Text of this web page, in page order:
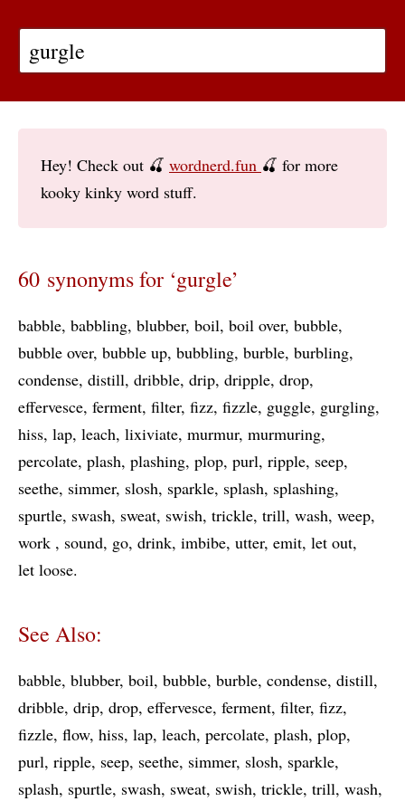
Hey! Check out 🍒 wordnerd.fun 🍒 for more
kooky kinky word stuff.
60 synonyms for ‘gurgle’
babble babbling blubber boil boil over bubble
bubble over bubble up bubbling burble burbling
condense distill dribble drip dripple drop
effervesce ferment filter fizz fizzle guggle gurgling
hiss lap leach lixiviate murmur murmuring
percolate plash plashing plop purl ripple seep
seethe simmer slosh sparkle splash splashing
spurtle swash sweat swish trickle trill wash weep
work
sound go drink imbibe utter emit let out
let loose
See Also:
babble blubber boil bubble burble condense distill
dribble drip drop effervesce ferment filter fizz
fizzle flow hiss lap leach percolate plash plop
purl ripple seep seethe simmer slosh sparkle
splash spurtle swash sweat swish trickle trill wash